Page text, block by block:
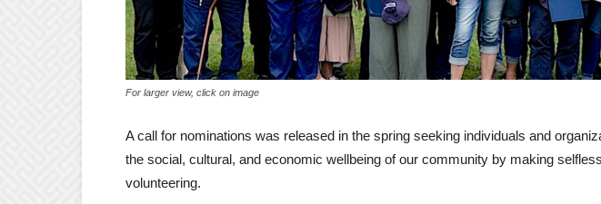
For larger view, click on image
A call for nominations was released in the spring seeking individuals and
the social, cultural, and economic wellbeing of our community by making
volunteering.